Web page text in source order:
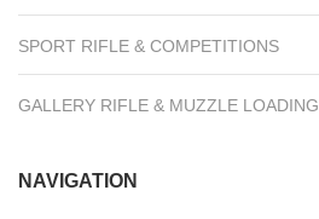
SPORT RIFLE & COMPETITIONS
GALLERY RIFLE & MUZZLE LOADING
NAVIGATION